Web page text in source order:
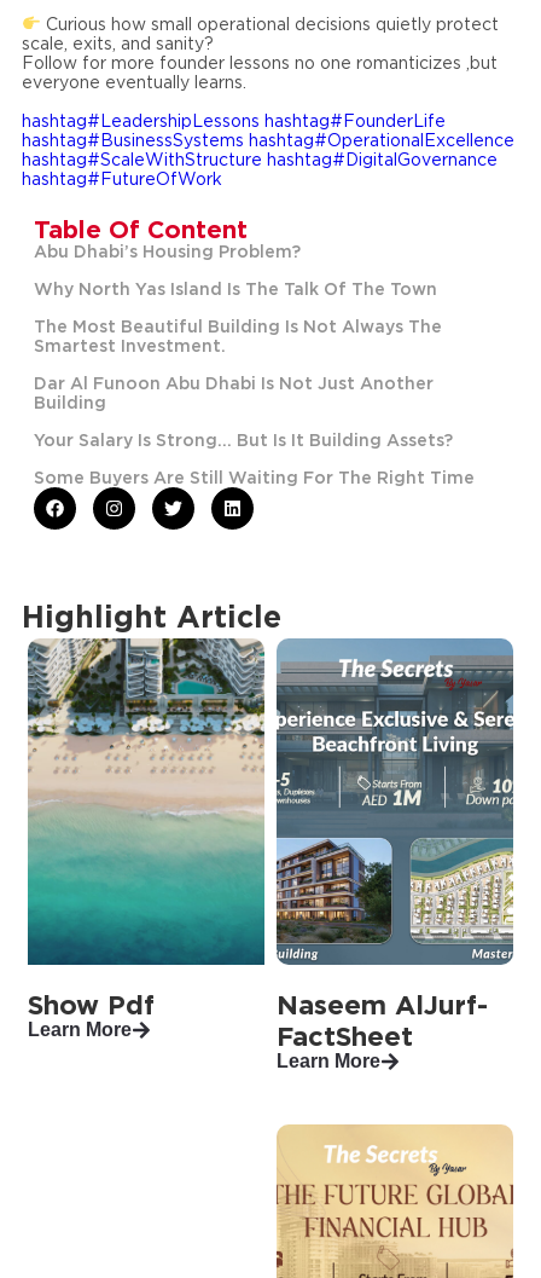
Curious how small operational decisions quietly protect
scale, exits, and sanity?
Follow for more founder lessons no one romanticizes ,but
everyone eventually learns.
hashtag#LeadershipLessons hashtag#FounderLife
hashtag#BusinessSystems hashtag#OperationalExcellence
hashtag#ScaleWithStructure hashtag#DigitalGovernance
hashtag#FutureOfWork
Table Of Content
Abu Dhabi’s Housing Problem?
Why North Yas Island Is The Talk Of The Town
The Most Beautiful Building Is Not Always The
Smartest Investment.
Dar Al Funoon Abu Dhabi Is Not Just Another
Building
Your Salary Is Strong… But Is It Building Assets?
Some Buyers Are Still Waiting For The Right Time
Highlight Article
Show Pdf
Learn More
Naseem AlJurf-
FactSheet
Learn More